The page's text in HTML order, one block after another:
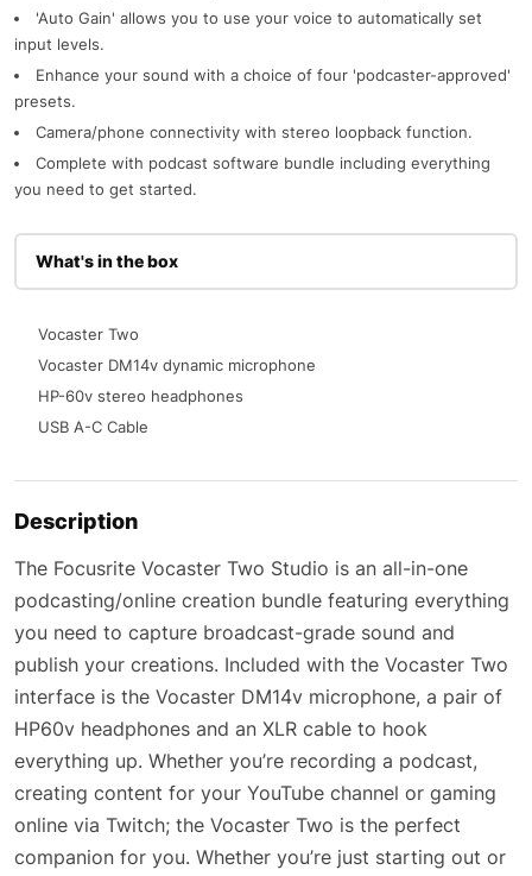
'Auto Gain' allows you to use your voice to automatically set
input levels.
Enhance your sound with a choice of four 'podcaster-approved'
presets.
Camera/phone connectivity with stereo loopback function.
Complete with podcast software bundle including everything
you need to get started.
What's in the box
Vocaster Two
Vocaster DM14v dynamic microphone
HP-60v stereo headphones
USB A-C Cable
Description
The Focusrite Vocaster Two Studio is an all-in-one
podcasting/online creation bundle featuring everything
you need to capture broadcast-grade sound and
publish your creations. Included with the Vocaster Two
interface is the Vocaster DM14v microphone, a pair of
HP60v headphones and an XLR cable to hook
everything up. Whether you’re recording a podcast,
creating content for your YouTube channel or gaming
online via Twitch; the Vocaster Two is the perfect
companion for you. Whether you’re just starting out or